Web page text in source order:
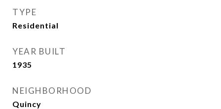
TYPE
Residential
YEAR BUILT
1935
NEIGHBORHOOD
Quincy